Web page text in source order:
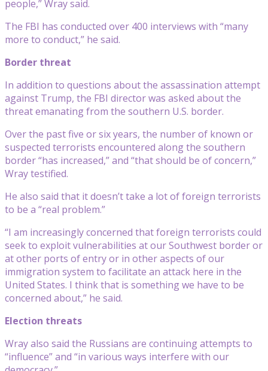
people,” Wray said.
The FBI has conducted over 400 interviews with “many
more to conduct,” he said.
Border threat
In addition to questions about the assassination attempt
against Trump, the FBI director was asked about the
threat emanating from the southern U.S. border.
Over the past five or six years, the number of known or
suspected terrorists encountered along the southern
border “has increased,” and “that should be of concern,”
Wray testified.
He also said that it doesn’t take a lot of foreign terrorists
to be a “real problem.”
“I am increasingly concerned that foreign terrorists could
seek to exploit vulnerabilities at our Southwest border or
at other ports of entry or in other aspects of our
immigration system to facilitate an attack here in the
United States. I think that is something we have to be
concerned about,” he said.
Election threats
Wray also said the Russians are continuing attempts to
“influence” and “in various ways interfere with our